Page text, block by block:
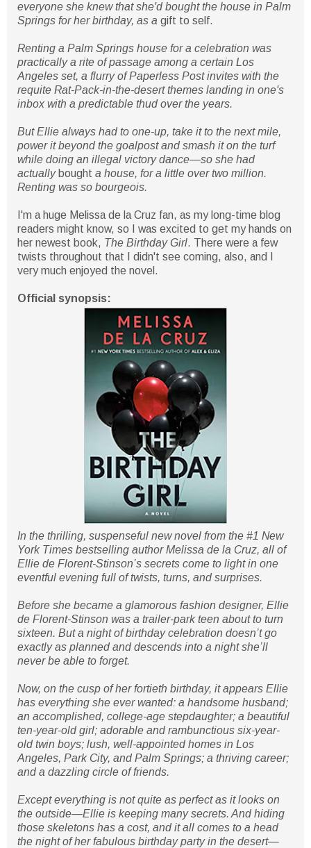
everyone she knew that she'd bought the house in Palm
Springs for her birthday, as a gift to self.
Renting a Palm Springs house for a celebration was
practically a rite of passage among a certain Los
Angeles set, a flurry of Paperless Post invites with the
requite Rat-Pack-in-the-desert themes landing in one's
inbox with a predictable thud over the years.
But Ellie always had to one-up, take it to the next mile,
power it beyond the goalpost and smash it on the turf
while doing an illegal victory dance—so she had
actually bought a house, for a little over two million.
Renting was so bourgeois.
I'm a huge Melissa de la Cruz fan, as my long-time blog
readers might know, so I was excited to get my hands on
her newest book, The Birthday Girl. There were a few
twists throughout that I didn't see coming, also, and I
very much enjoyed the novel.
Official synopsis:
In the thrilling, suspenseful new novel from the #1 New
York Times bestselling author Melissa de la Cruz, all of
Ellie de Florent-Stinson’s secrets come to light in one
eventful evening full of twists, turns, and surprises.
Before she became a glamorous fashion designer, Ellie
de Florent-Stinson was a trailer-park teen about to turn
sixteen. But a night of birthday celebration doesn’t go
exactly as planned and descends into a night she’ll
never be able to forget.
Now, on the cusp of her fortieth birthday, it appears Ellie
has everything she ever wanted: a handsome husband;
an accomplished, college-age stepdaughter; a beautiful
ten-year-old girl; adorable and rambunctious six-year-
old twin boys; lush, well-appointed homes in Los
Angeles, Park City, and Palm Springs; a thriving career;
and a dazzling circle of friends.
Except everything is not quite as perfect as it looks on
the outside—Ellie is keeping many secrets. And hiding
those skeletons has a cost, and it all comes to a head
the night of her fabulous birthday party in the desert—